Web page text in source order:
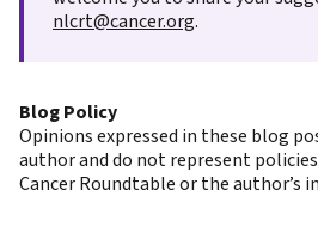
nlcrt@cancer.org.
Blog Policy
Opinions expressed in these blog
author and do not represent
Cancer Roundtable or the author’s